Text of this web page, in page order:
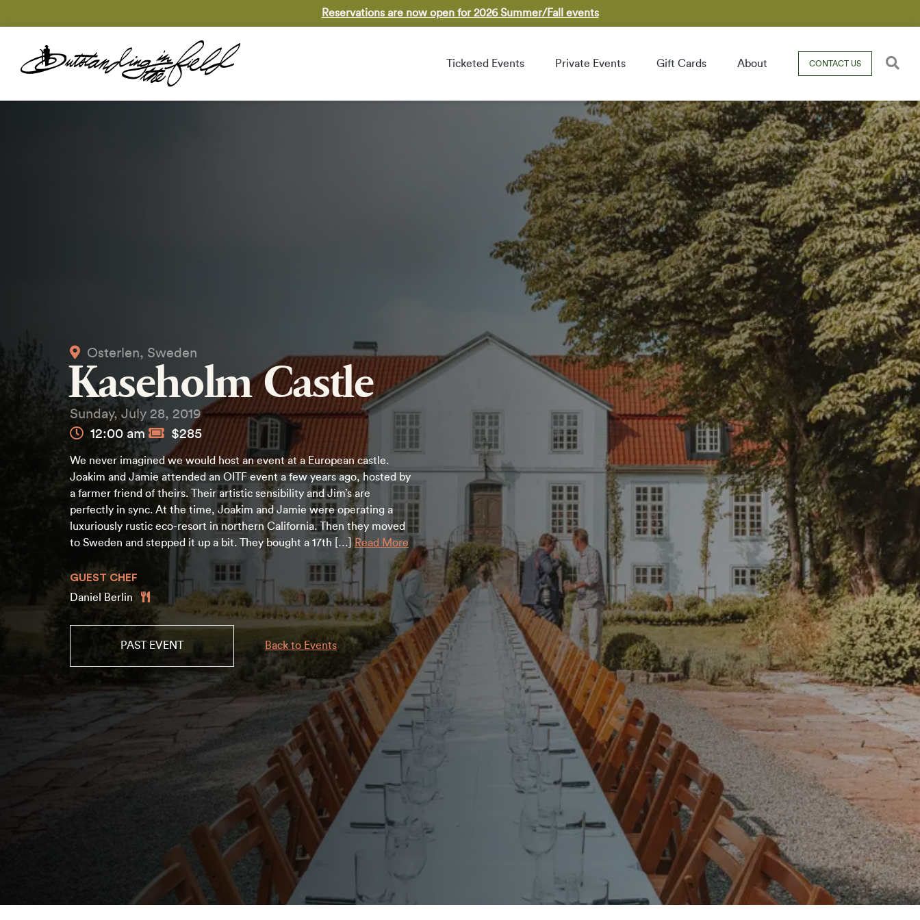
Reservations are now open for 2026 Summer/Fall events
Ticketed Events Private Events Gift Cards About CONTACT US
Osterlen, Sweden
Kaseholm Castle
Sunday, July 28, 2019
12:00 am
$285
We never imagined we would host an event at a European castle.
Joakim and Jamie attended an OITF event a few years ago, hosted by
a farmer friend of theirs. Their artistic sensibility and Jim’s are
perfectly in sync. At the time, Joakim and Jamie were operating a
luxuriously rustic eco-resort in northern California. Then they moved
to Sweden and stepped it up a bit. They bought a 17th […] Read More
GUEST CHEF
Daniel Berlin
PAST EVENT Back to Events